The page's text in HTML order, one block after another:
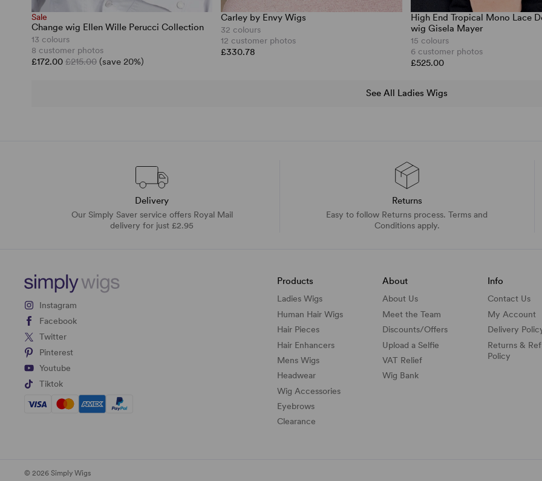
Sale
Change wig Ellen Wille Perucci Collection
13 colours
8 customer photos
£172.00 £215.00 (save 20%)
Carley by Envy Wigs
32 colours
12 customer photos
£330.78
High End Tropical Mono Lace
wig Gisela Mayer
15 colours
6 customer photos
£525.00
See All Ladies Wigs
Delivery
Our Simply Saver service offers Royal Mail
delivery for just £2.95
Returns
Easy to follow Returns process. Terms and
Conditions apply.
Instagram
Facebook
Twitter
Pinterest
Youtube
Tiktok
Products
Ladies Wigs
Human Hair Wigs
Hair Pieces
Hair Enhancers
Mens Wigs
Headwear
Wig Accessories
Eyebrows
Clearance
About
About Us
Meet the Team
Discounts/Offers
Upload a Selfie
VAT Relief
Wig Bank
Info
Contact Us
My Account
Delivery
Returns &
Policy
© 2026 Simply Wigs